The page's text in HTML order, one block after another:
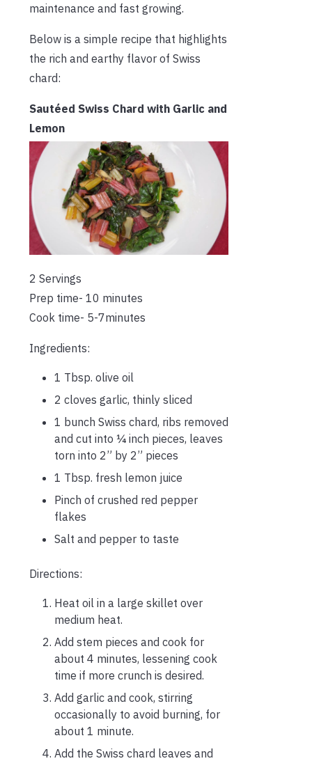
maintenance and fast growing.
Below is a simple recipe that highlights
the rich and earthy flavor of Swiss
chard:
Sautéed Swiss Chard with Garlic and
Lemon
2 Servings
Prep time- 10 minutes
Cook time- 5-7minutes
Ingredients:
1 Tbsp. olive oil
2 cloves garlic, thinly sliced
1 bunch Swiss chard, ribs removed
and cut into ¼ inch pieces, leaves
torn into 2” by 2” pieces
1 Tbsp. fresh lemon juice
Pinch of crushed red pepper
flakes
Salt and pepper to taste
Directions:
Heat oil in a large skillet over
medium heat.
Add stem pieces and cook for
about 4 minutes, lessening cook
time if more crunch is desired.
Add garlic and cook, stirring
occasionally to avoid burning, for
about 1 minute.
Add the Swiss chard leaves and